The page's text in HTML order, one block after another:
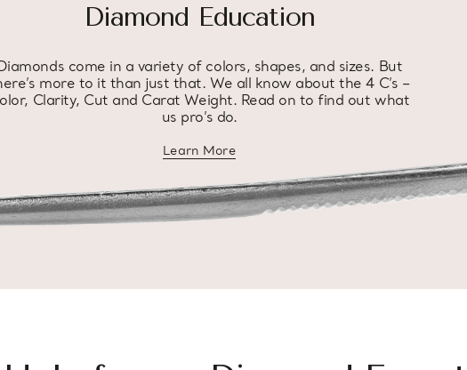
Diamond Education
come in a variety of colors, shapes, and sizes. But
more to it than just that. We all know about the 4 C’s –
Clarity, Cut and Carat Weight. Read on to find out what
us pro’s do.
Learn Moreabout diamond education